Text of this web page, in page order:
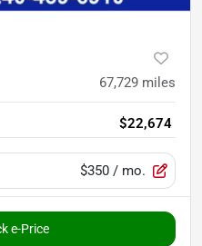
67,729 miles
$22,674
$350 / mo.
e-Price